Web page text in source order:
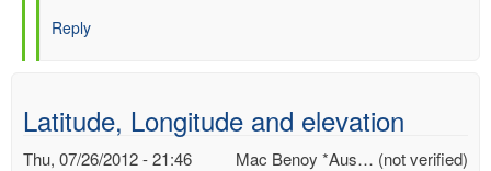
to
by
Chesley.McColl
Reply
Latitude, Longitude and elevation
Mac Benoy *Aus… (not verified)
Thu, 07/26/2012 - 21:46